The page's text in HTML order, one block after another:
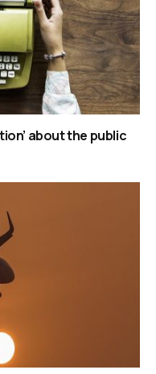
about the public